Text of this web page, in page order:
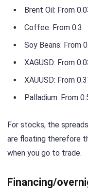
Brent Oil: From
Coffee: From 0.3
Soy Beans: From
XAGUSD: From
XAUUSD: From
Palladium: From
For stocks, the
are floating therefore
when you go to trade.
Financing/